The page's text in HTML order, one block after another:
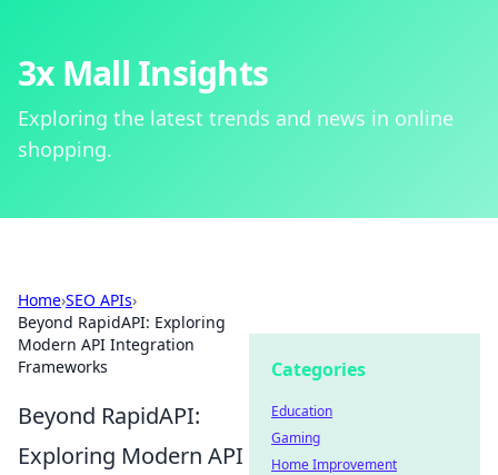
3x Mall Insights
Exploring the latest trends and news in online
shopping.
Home›SEO APIs›
Beyond RapidAPI: Exploring
Modern API Integration
Frameworks
Beyond RapidAPI:
Exploring Modern API
Categories
Education
Gaming
Home Improvement